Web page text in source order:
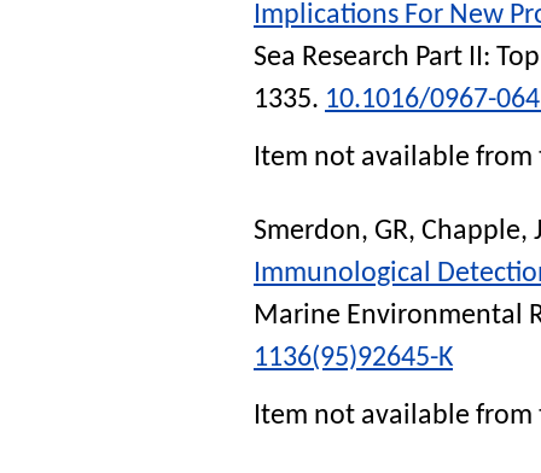
Implications For New
Sea Research Part II:
1335. 10.1016/0967-
Item not available
Smerdon, GR, Chapple,
Immunological
Marine Environmental
1136(95)92645-K
Item not available